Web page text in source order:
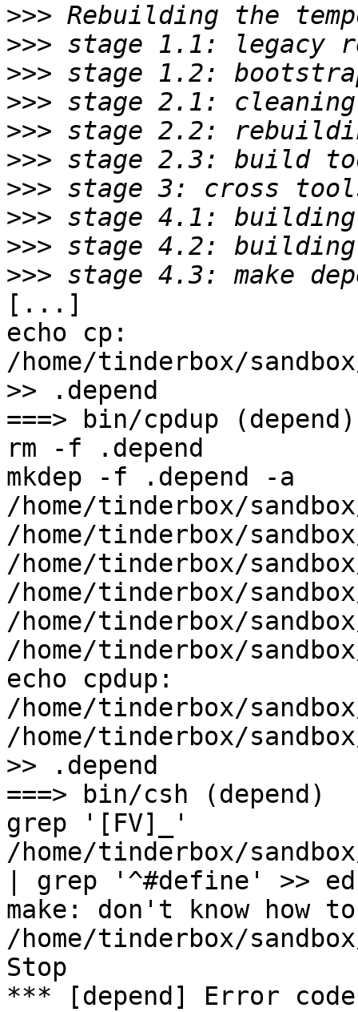
>>>
>>>
>>>
>>>
>>>
>>>
>>>
>>>
>>>
>>>
[...]
echo cp:
/home/tinderbox/
>> .depend
===> bin/cpdup (depend)
rm -f .depend
mkdep -f .depend -a    -
/home/tinderbox/
/home/tinderbox/
/home/tinderbox/
/home/tinderbox/
/home/tinderbox/
/home/tinderbox/
echo cpdup:
/home/tinderbox/
/home/tinderbox/
>> .depend
===> bin/csh (depend)
grep '[FV]_'
/home/tinderbox/
| grep '^#define' >>
make: don't know how to
/home/tinderbox/
Stop
*** [depend] Error